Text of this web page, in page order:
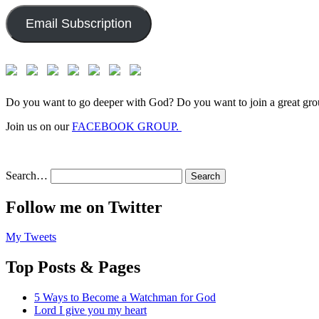
Email Subscription
Do you want to go deeper with God? Do you want to join a great
Join us on ourFACEBOOK GROUP.
Search…
Follow me on Twitter
My Tweets
Top Posts & Pages
5 Ways to Become a Watchman for God
Lord I give you my heart